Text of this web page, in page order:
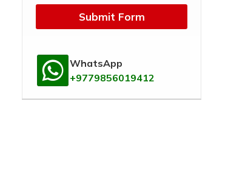
Submit Form
WhatsApp
+9779856019412